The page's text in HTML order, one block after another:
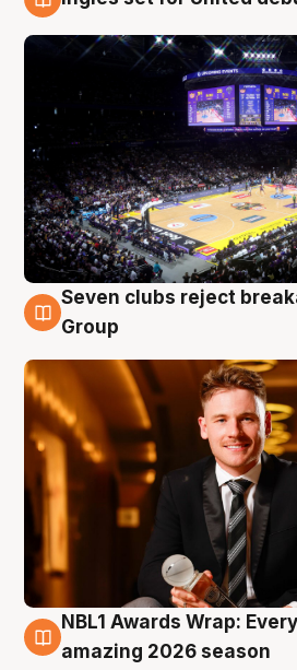
8 Aug
Seven clubs reject
Group
8 Aug
NBL1 Awards Wrap:
amazing 2026 season